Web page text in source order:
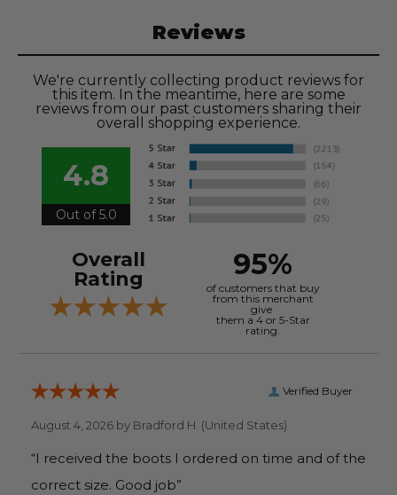
Reviews
We're currently collecting product reviews for
this item. In the meantime, here are some
reviews from our past customers sharing their
overall shopping experience.
4.8
Out of 5.0
Overall
Rating
95%
of customers that buy
from this merchant
give
them a 4 or 5-Star
rating.
Verified Buyer
August 4, 2026 by Bradford H. (United States)
“I received the boots I ordered on time and of the
correct size. Good job”